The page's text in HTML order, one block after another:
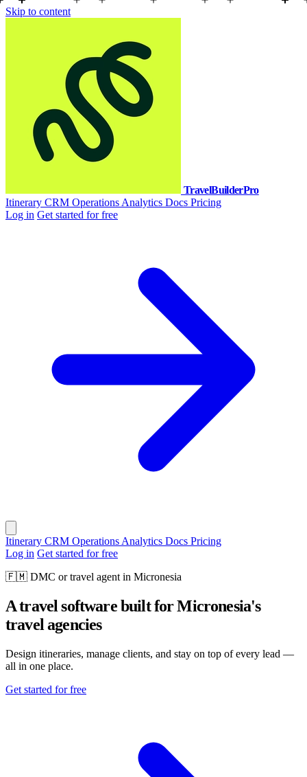
Skip to content
TravelBuilderPro
Itinerary CRM Operations Analytics Docs Pricing
Log in Get started for free
Itinerary CRM Operations Analytics Docs Pricing
Log in Get started for free
🇫🇲 DMC or travel agent in Micronesia
A travel software built for Micronesia's
travel agencies
Design itineraries, manage clients, and stay on top of every lead —
all in one place.
Get started for free